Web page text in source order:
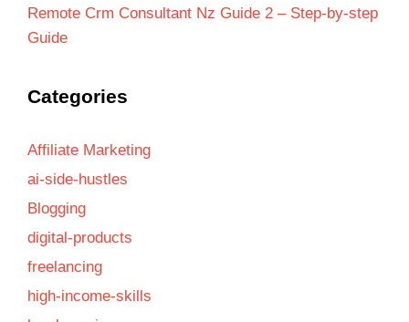
Remote Crm Consultant Nz Guide 2 – Step-by-step
Guide
Categories
Affiliate Marketing
ai-side-hustles
Blogging
digital-products
freelancing
high-income-skills